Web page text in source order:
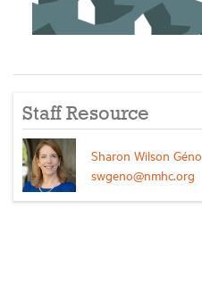
Staff Resource
Sharon Wilson Géno
swgeno@nmhc.org